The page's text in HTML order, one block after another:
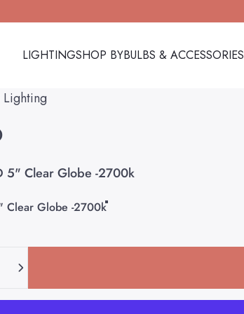
LIGHTINGSHOP BYBULBS & ACCESSORIES
5" Clear Globe -2700k
Clear Globe -2700k